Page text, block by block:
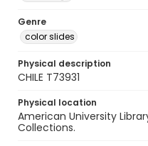
Genre
color slides
Physical description
CHILE T73931
Physical location
American University
Collections.